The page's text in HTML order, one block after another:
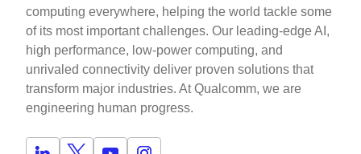
computing everywhere, helping the world tackle some
of its most important challenges. Our leading-edge AI,
high performance, low-power computing, and
unrivaled connectivity deliver proven solutions that
transform major industries. At Qualcomm, we are
engineering human progress.